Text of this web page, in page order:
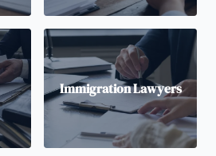
Immigration Lawyers